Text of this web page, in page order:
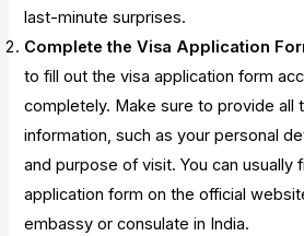
last-minute surprises.
Complete the Visa Application
to fill out the visa application form
completely. Make sure to provide all
information, such as your personal
and purpose of visit. You can usually
application form on the official
embassy or consulate in India.